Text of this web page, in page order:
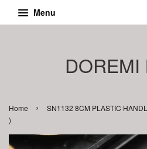
Menu
DOREMI
Home ›
SN1132 8CM PLASTIC
)